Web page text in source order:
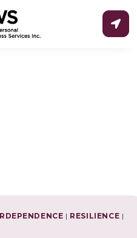
| RESILIENCE |